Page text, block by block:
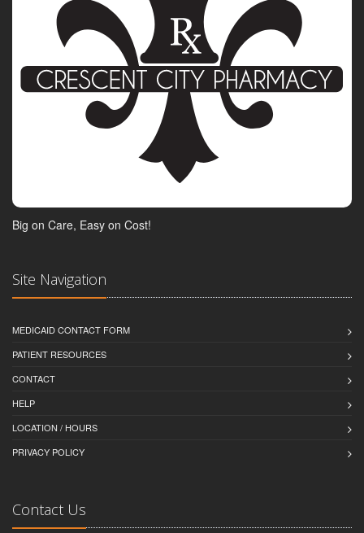
Big on Care, Easy on Cost!
Site Navigation
MEDICAID CONTACT FORM
PATIENT RESOURCES
CONTACT
HELP
LOCATION / HOURS
PRIVACY POLICY
Contact Us